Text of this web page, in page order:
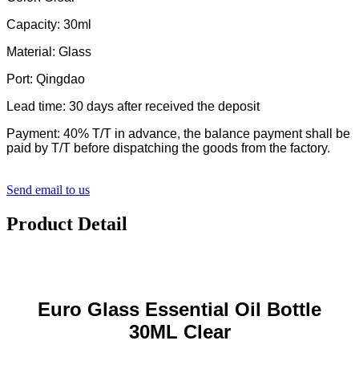
Capacity: 30ml
Material: Glass
Port: Qingdao
Lead time: 30 days after received the deposit
Payment: 40% T/T in advance, the balance payment shall be
paid by T/T before dispatching the goods from the factory.
Send email to us
Product Detail
Euro Glass Essential Oil Bottle
30ML Clear